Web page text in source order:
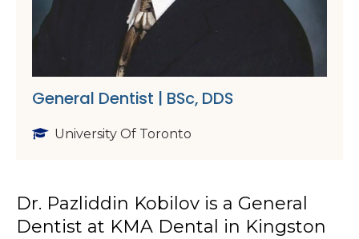
General Dentist | BSc, DDS
University Of Toronto
Dr. Pazliddin Kobilov is a General
Dentist at KMA Dental in Kingston